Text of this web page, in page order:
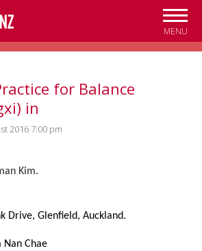
MENU
for Balance
in
2016 7:00 pm
Kim.
Drive, Glenfield, Auckland.
Nan Chae